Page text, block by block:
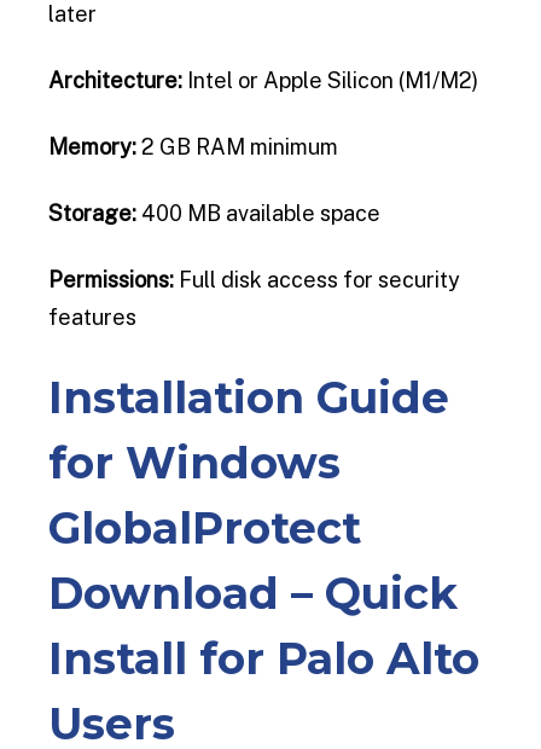
later
Architecture: Intel or Apple Silicon (M1/M2)
Memory:2 GB RAM minimum
Storage: 400 MB available space
Permissions: Full disk access for security
features
Installation Guide
for Windows
GlobalProtect
Download – Quick
Install for Palo Alto
Users